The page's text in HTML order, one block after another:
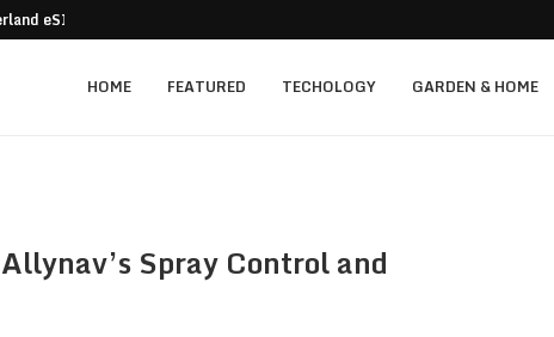
2026: Navigating...
HOME
FEATURED TECHOLOGY GARDEN & HOME
Spray Control and